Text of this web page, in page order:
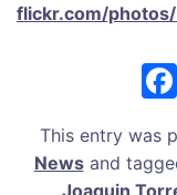
flickr.com/
This entry was
Newsand
Joaquin